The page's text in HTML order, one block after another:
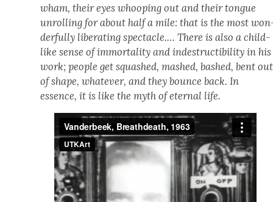
wham, their eyes whoop­ing out and their tongue
unrolling for about half a mile: that is the most
der­ful­ly lib­er­at­ing spec­ta­cle.… There is also a child­
like sense of immor­tal­i­ty and inde­struc­tibil­i­ty in his
work; peo­ple get squashed, mashed, bashed, bent out
of shape, what­ev­er, and they bounce back. In
essence, it is like the myth of eter­nal life.